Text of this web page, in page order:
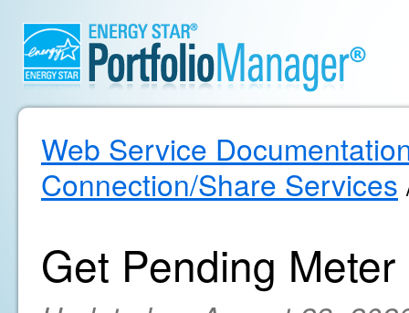
Web Service
Connection/Share Services
Get Pending